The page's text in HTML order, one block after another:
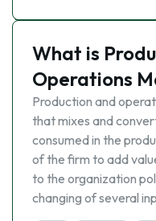
What is
Operations
Production and
that mixes and
consumed in the
of the firm to add
to the organization
changing of several